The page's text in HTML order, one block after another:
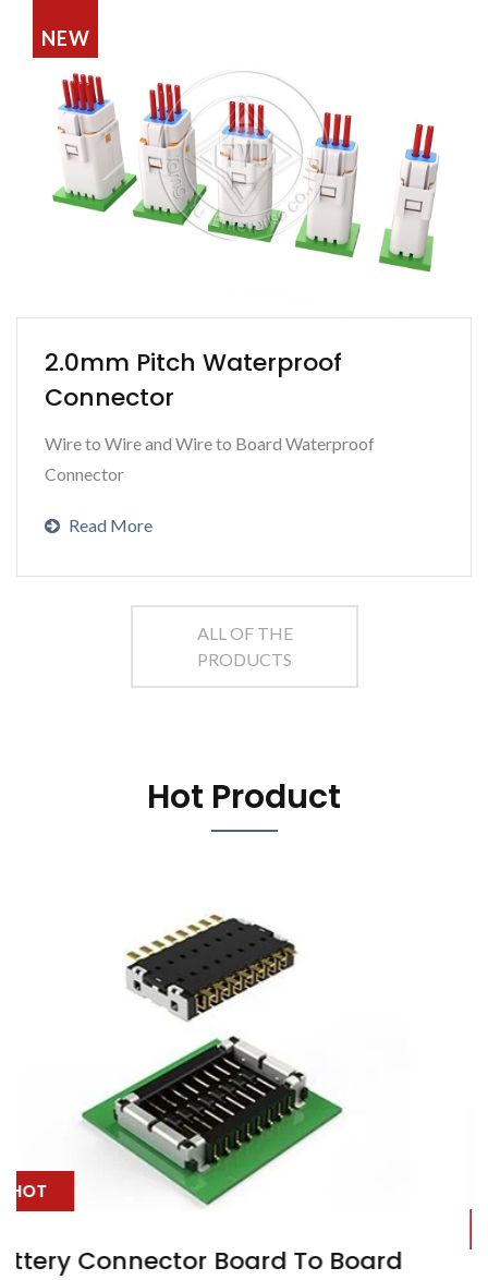
NEW
2.0mm Pitch Waterproof
Connector
Wire to Wire and Wire to Board Waterproof
Connector
Read More
ALL OF THE
PRODUCTS
Hot Product